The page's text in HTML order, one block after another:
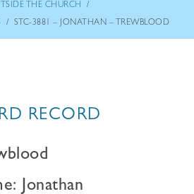
THE CHURCH /
/ STC-3881 – JONATHAN – TREWBLOOD
RECORD
Jonathan